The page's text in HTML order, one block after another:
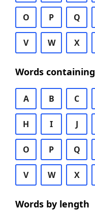
O P Q
V W X
Words containing
A B C
H I J
O P Q
V W X
Words by length